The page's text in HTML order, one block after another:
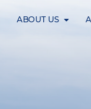
ABOUT US